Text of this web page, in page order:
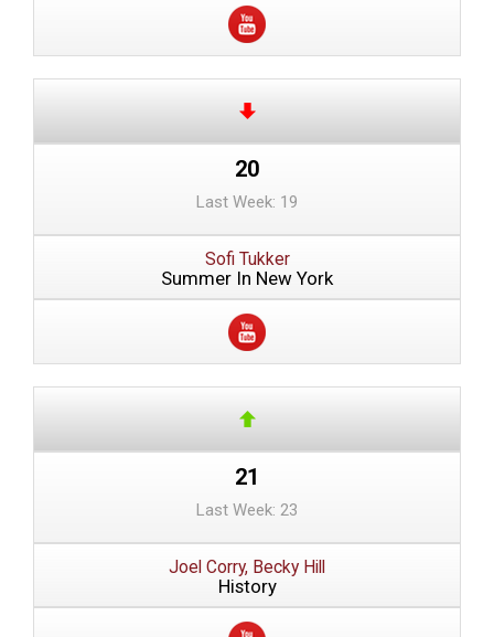
20
Last Week: 19
Sofi Tukker
Summer In New York
21
Last Week: 23
Joel Corry, Becky Hill
History